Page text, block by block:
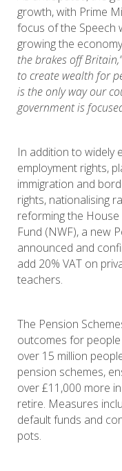
growth, with Prime
focus of the Speech
growing the
the brakes off
to create wealth for
is the only way our
government is
In addition to widely
employment rights,
immigration and
rights, nationalising
reforming the
Fund (NWF), a new
announced and
add 20% VAT on
teachers.
The Pension
outcomes for
over 15 million
pension schemes,
over £11,000 more
retire. Measures
default funds and
pots.